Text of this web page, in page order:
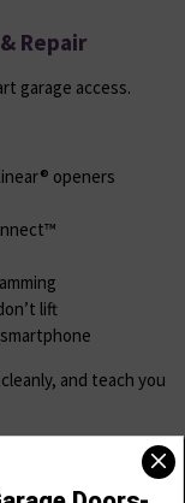
Repair
garage access.
openers
lift
and teach you